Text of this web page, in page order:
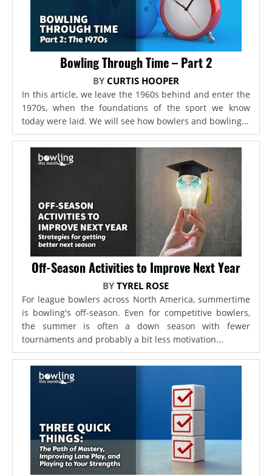
Bowling Through Time – Part 2
BY CURTIS HOOPER
In this article, we leave the 1960s behind and enter the
1970s, when the foundations of the sport we know
today were laid. We will see how bowlers and bowling...
Off-Season Activities to Improve Next Year
BYTYREL ROSE
For league bowlers across North America, summertime
is bowling's off-season. Even for competitive bowlers,
the summer is often a down season with fewer
tournaments and probably a bit less motivation...